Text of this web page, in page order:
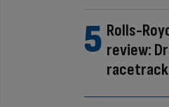
Rolls-
review: